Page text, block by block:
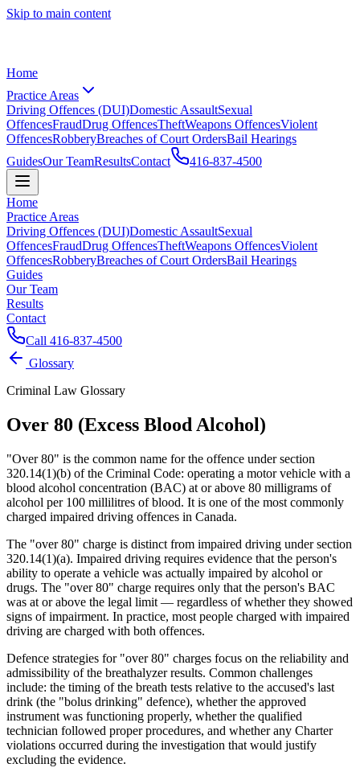
Skip to main content
Home
Practice Areas
Driving Offences (DUI)Domestic AssaultSexual
OffencesFraudDrug OffencesTheftWeapons OffencesViolent
OffencesRobberyBreaches of Court OrdersBail Hearings
GuidesOur TeamResultsContact 416-837-4500
Home
Practice Areas
Driving Offences (DUI)Domestic AssaultSexual
OffencesFraudDrug OffencesTheftWeapons OffencesViolent
OffencesRobberyBreaches of Court OrdersBail Hearings
Guides
Our Team
Results
Contact
Call 416-837-4500
Glossary
Criminal Law Glossary
Over 80 (Excess Blood Alcohol)
"Over 80" is the common name for the offence under section
320.14(1)(b) of the Criminal Code: operating a motor vehicle with a
blood alcohol concentration (BAC) at or above 80 milligrams of
alcohol per 100 millilitres of blood. It is one of the most commonly
charged impaired driving offences in Canada.
The "over 80" charge is distinct from impaired driving under section
320.14(1)(a). Impaired driving requires evidence that the person's
ability to operate a vehicle was actually impaired by alcohol or
drugs. The "over 80" charge requires only that the person's BAC
was at or above the legal limit — regardless of whether they showed
signs of impairment. In practice, most people charged with impaired
driving are charged with both offences.
Defence strategies for "over 80" charges focus on the reliability and
admissibility of the breathalyzer results. Common challenges
include: the timing of the breath tests relative to the accused's last
drink (the "bolus drinking" defence), whether the approved
instrument was functioning properly, whether the qualified
technician followed proper procedures, and whether any Charter
violations occurred during the investigation that would justify
excluding the evidence.